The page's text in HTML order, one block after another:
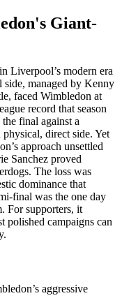
Giant-
Liverpool’s modern era
managed by Kenny
faced Wimbledon at
record that season
final against a
direct side. Yet
approach unsettled
Sanchez proved
The loss was
dominance that
final was the one day
For supporters, it
polished campaigns can
aggressive